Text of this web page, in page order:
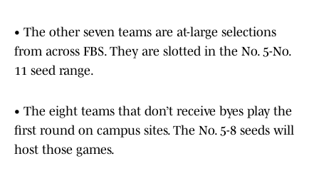
• The other seven teams are at-large selections
from across FBS. They are slotted in the No. 5-No.
11 seed range.
• The eight teams that don’t receive byes play the
first round on campus sites. The No. 5-8 seeds will
host those games.